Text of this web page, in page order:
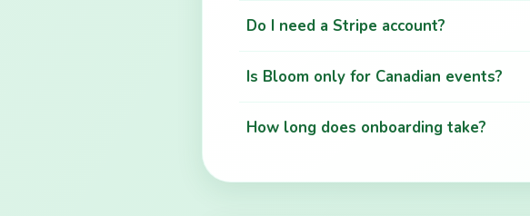
Do I need a Stripe account?
Is Bloom only for Canadian events?
How long does onboarding take?